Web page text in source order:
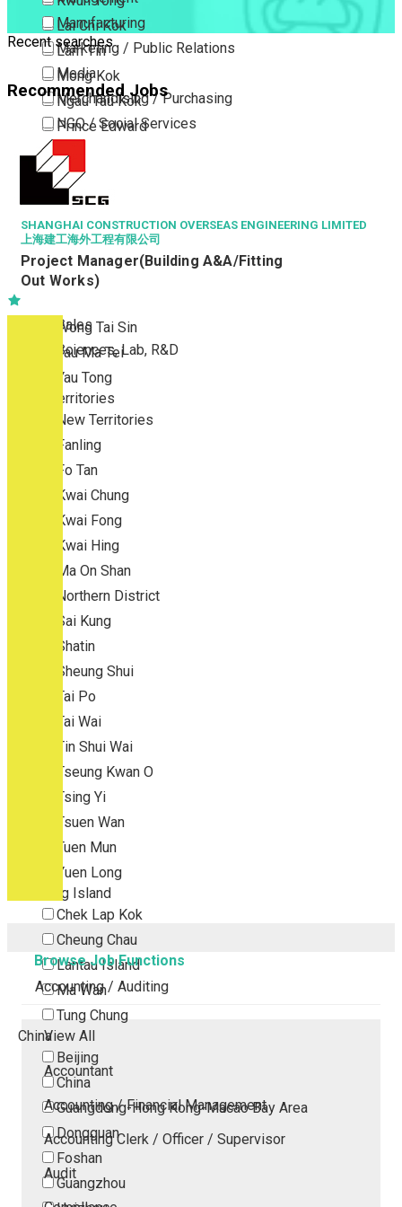
Lai Chi Kok
Lam Tin
Mong Kok
Ngau Tau Kok
Prince Edward
San Po Kong
Sham Shui Po
Tai Kok Tsui
To Kwa Wan
Tsim Sha Tsui
Tsimshatsui East
Wong Tai Sin
Yau Ma Tei
Yau Tong
New Territories
New Territories
Fanling
Fo Tan
Kwai Chung
Kwai Fong
Kwai Hing
Ma On Shan
Northern District
Sai Kung
Shatin
Sheung Shui
Tai Po
Tai Wai
Tin Shui Wai
Tseung Kwan O
Tsing Yi
Tsuen Wan
Tuen Mun
Yuen Long
Outlying Island
Chek Lap Kok
Cheung Chau
Lantau Island
Ma Wan
Tung Chung
China
Beijing
China
Guangdong-Hong Kong-Macao Bay Area
Dongguan
Foshan
Guangzhou
Manufacturing
Marketing / Public Relations
Media
Merchandising / Purchasing
NGO / Social Services
Part Time / Temporary Job / Contract
Professional Services
Property / Estate Management / Security
Publishing / Printing
Quality Assurance / Control & Testing
Sales
Sciences, Lab, R&D
Recent searches
Recommended Jobs
SHANGHAI CONSTRUCTION OVERSEAS ENGINEERING LIMITED
上海建工海外工程有限公司
Project Manager(Building A&A/Fitting
Out Works)
Browse Job Functions
Accounting / Auditing
View All
Accountant
Accounting / Financial Management
Accounting Clerk / Officer / Supervisor
Audit